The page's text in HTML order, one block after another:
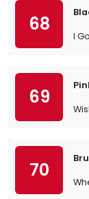
68
I
69
70